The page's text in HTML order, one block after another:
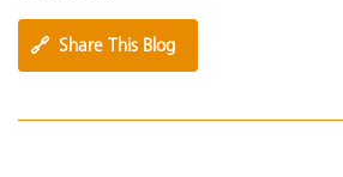
🔗 Share This Blog